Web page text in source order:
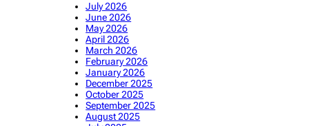
July 2026
June 2026
May 2026
April 2026
March 2026
February 2026
January 2026
December 2025
October 2025
September 2025
August 2025